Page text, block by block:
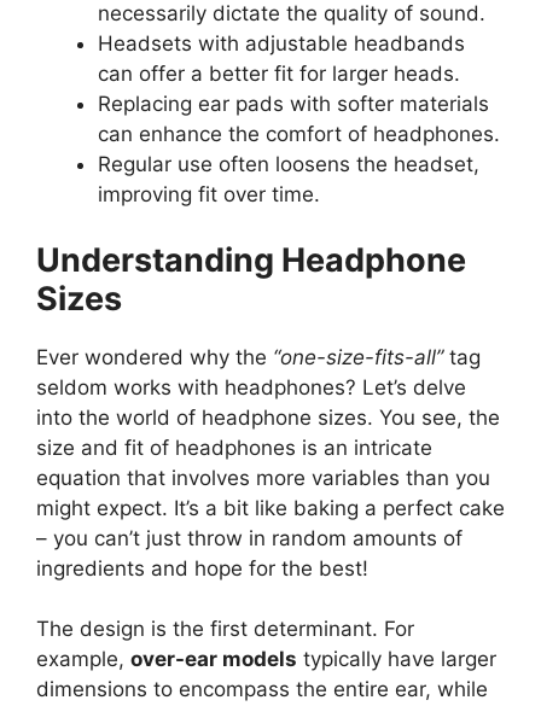
necessarily dictate the quality of sound.
Headsets with adjustable headbands
can offer a better fit for larger heads.
Replacing ear pads with softer materials
can enhance the comfort of headphones.
Regular use often loosens the headset,
improving fit over time.
Understanding Headphone
Sizes
Ever wondered why the “one-size-fits-all” tag
seldom works with headphones? Let’s delve
into the world of headphone sizes. You see, the
size and fit of headphones is an intricate
equation that involves more variables than you
might expect. It’s a bit like baking a perfect cake
– you can’t just throw in random amounts of
ingredients and hope for the best!
The design is the first determinant. For
example, over-ear models typically have larger
dimensions to encompass the entire ear, while